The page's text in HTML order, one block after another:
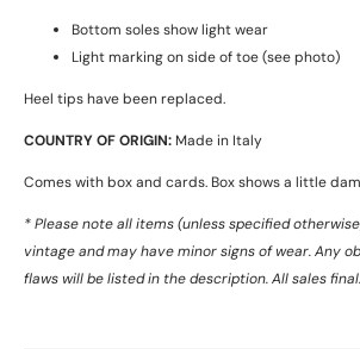
Bottom soles show light wear
Light marking on side of toe (see photo)
Heel tips have been replaced.
COUNTRY OF ORIGIN: Made in Italy
Comes with box and cards. Box shows a little
* Please note all items (unless specified
vintage and may have minor signs of wear. Any
flaws will be listed in the description. All sales